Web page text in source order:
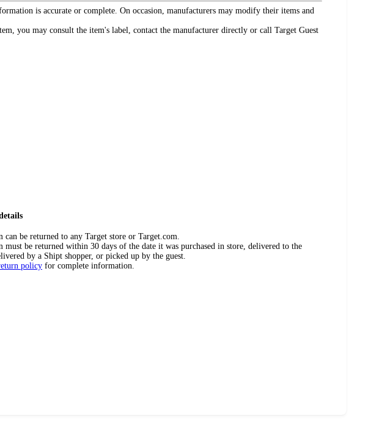
is accurate or complete. On occasion, manufacturers may modify their items and
you may consult the item's label, contact the manufacturer directly or call Target Guest
can be returned to any Target store or Target.com.
must be returned within 30 days of the date it was purchased in store, delivered to the
by a Shipt shopper, or picked up by the guest.
policy for complete information.